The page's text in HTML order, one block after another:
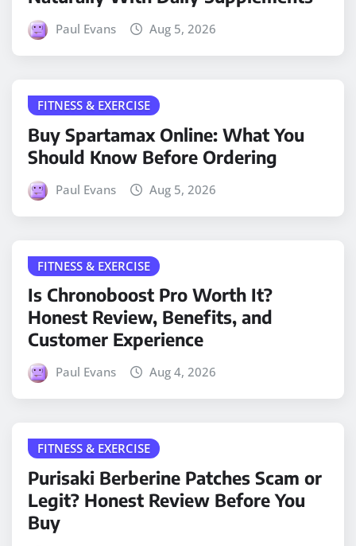
Paul Evans Aug 5, 2026
FITNESS & EXERCISE
Buy Spartamax Online: What You
Should Know Before Ordering
Paul Evans Aug 5, 2026
FITNESS & EXERCISE
Is Chronoboost Pro Worth It?
Honest Review, Benefits, and
Customer Experience
Paul Evans Aug 4, 2026
FITNESS & EXERCISE
Purisaki Berberine Patches Scam or
Legit? Honest Review Before You
Buy